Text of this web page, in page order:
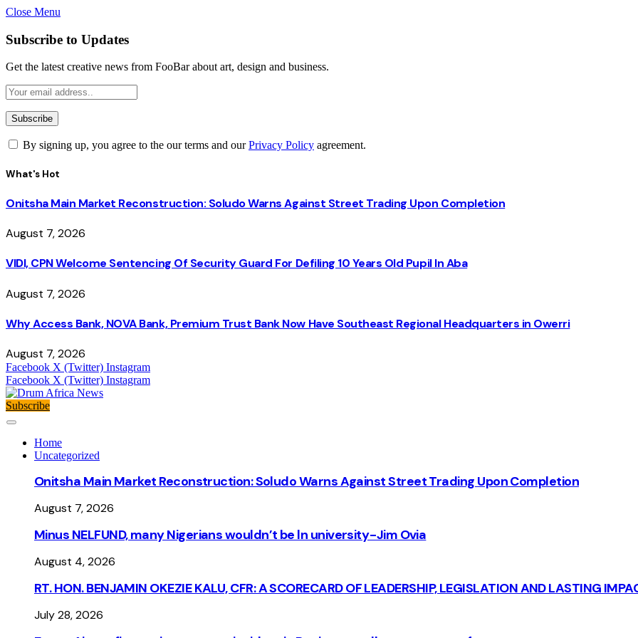
Close Menu
Subscribe to Updates
Get the latest creative news from FooBar about art, design and business.
By signing up, you agree to the our terms and ourPrivacy Policy agreement.
What's Hot
Onitsha Main Market Reconstruction: Soludo Warns Against Street Trading Upon Completion
August 7, 2026
VIDI, CPN Welcome Sentencing Of Security Guard For Defiling 10 Years Old Pupil In Aba
August 7, 2026
Why Access Bank, NOVA Bank, Premium Trust Bank Now Have Southeast Regional Headquarters in Owerri
August 7, 2026
Facebook X (Twitter) Instagram
Facebook X (Twitter) Instagram
Subscribe
Home
Uncategorized
Onitsha Main Market Reconstruction: Soludo Warns Against Street Trading Upon Completion
August 7, 2026
Minus NELFUND, many Nigerians wouldn’t be ln university - Jim Ovia
August 4, 2026
RT. HON. BENJAMIN OKEZIE KALU, CFR: A SCORECARD OF LEADERSHIP, LEGISLATION AND LASTING
July 28, 2026